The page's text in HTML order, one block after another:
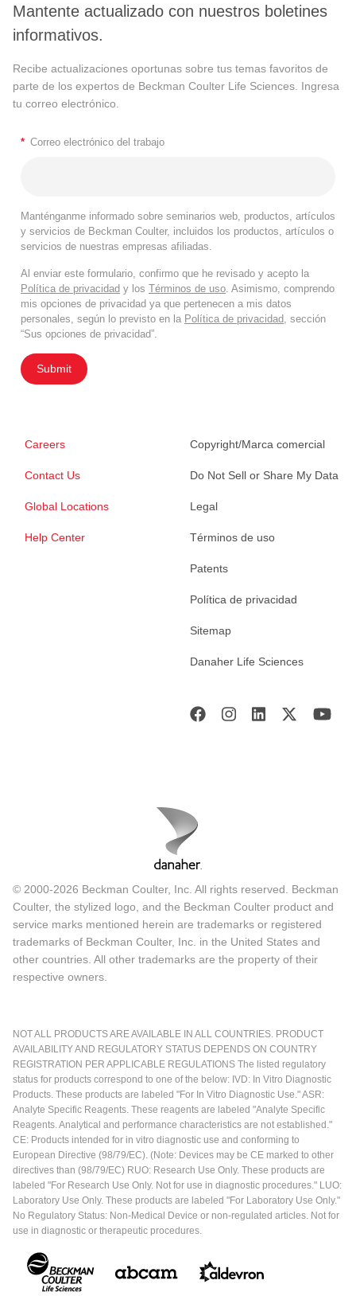
Mantente actualizado con nuestros boletines
informativos.
Recibe actualizaciones oportunas sobre tus temas favoritos de
parte de los expertos de Beckman Coulter Life Sciences. Ingresa
tu correo electrónico.
* Correo electrónico del trabajo
Manténganme informado sobre seminarios web, productos, artículos
y servicios de Beckman Coulter, incluidos los productos, artículos o
servicios de nuestras empresas afiliadas.
Al enviar este formulario, confirmo que he revisado y acepto la
Política de privacidad y los Términos de uso. Asimismo, comprendo
mis opciones de privacidad ya que pertenecen a mis datos
personales, según lo previsto en la Política de privacidad, sección
“Sus opciones de privacidad”.
Submit
Careers
Contact Us
Global Locations
Help Center
Copyright/Marca comercial
Do Not Sell or Share My Data
Legal
Términos de uso
Patents
Política de privacidad
Sitemap
Danaher Life Sciences
© 2000-2026 Beckman Coulter, Inc. All rights reserved. Beckman
Coulter, the stylized logo, and the Beckman Coulter product and
service marks mentioned herein are trademarks or registered
trademarks of Beckman Coulter, Inc. in the United States and
other countries. All other trademarks are the property of their
respective owners.
NOT ALL PRODUCTS ARE AVAILABLE IN ALL COUNTRIES. PRODUCT
AVAILABILITY AND REGULATORY STATUS DEPENDS ON COUNTRY
REGISTRATION PER APPLICABLE REGULATIONS The listed regulatory
status for products correspond to one of the below: IVD: In Vitro Diagnostic
Products. These products are labeled "For In Vitro Diagnostic Use." ASR:
Analyte Specific Reagents. These reagents are labeled "Analyte Specific
Reagents. Analytical and performance characteristics are not established."
CE: Products intended for in vitro diagnostic use and conforming to
European Directive (98/79/EC). (Note: Devices may be CE marked to other
directives than (98/79/EC) RUO: Research Use Only. These products are
labeled "For Research Use Only. Not for use in diagnostic procedures." LUO:
Laboratory Use Only. These products are labeled "For Laboratory Use Only."
No Regulatory Status: Non-Medical Device or non-regulated articles. Not for
use in diagnostic or therapeutic procedures.